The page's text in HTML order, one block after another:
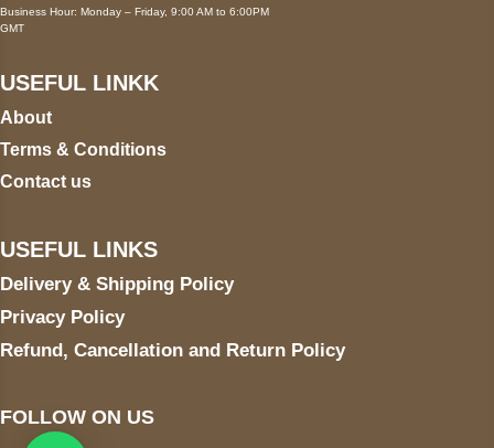
Business Hour: Monday – Friday, 9:00 AM to 6:00PM
GMT
USEFUL LINKK
About
Terms & Conditions
Contact us
USEFUL LINKS
Delivery & Shipping Policy
Privacy Policy
Refund, Cancellation and Return Policy
FOLLOW ON US